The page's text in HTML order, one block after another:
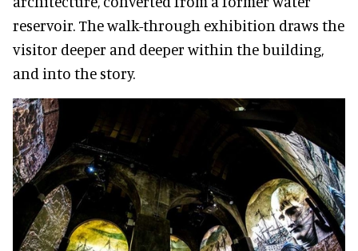
reservoir. The walk-through exhibition draws the
visitor deeper and deeper within the building,
and into the story.